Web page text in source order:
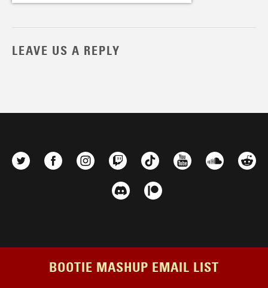
LEAVE US A REPLY
BOOTIE MASHUP EMAIL LIST